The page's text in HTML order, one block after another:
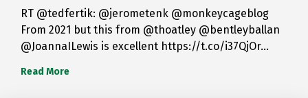
RT @tedfertik: @jerometenk @monkeycageblog
From 2021 but this from @thoatley @bentleyballan
@JoannaILewis is excellent https://t.co/i37QjOr…
Read More